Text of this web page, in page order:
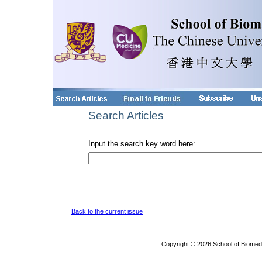
Search Articles
Input the search key word here:
Back to the current issue
Copyright © 2026 School of